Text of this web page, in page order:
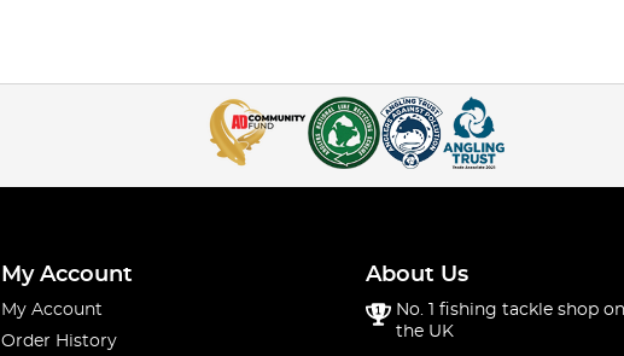
My Account
My Account
Order History
About Us
No. 1 fishing tackle shop
the UK